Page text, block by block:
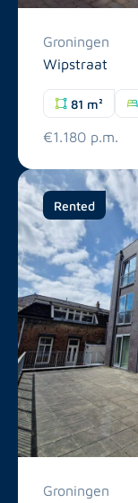
Groningen
Wipstraat
81 m²
€1.180 p.m.
Rented
Groningen